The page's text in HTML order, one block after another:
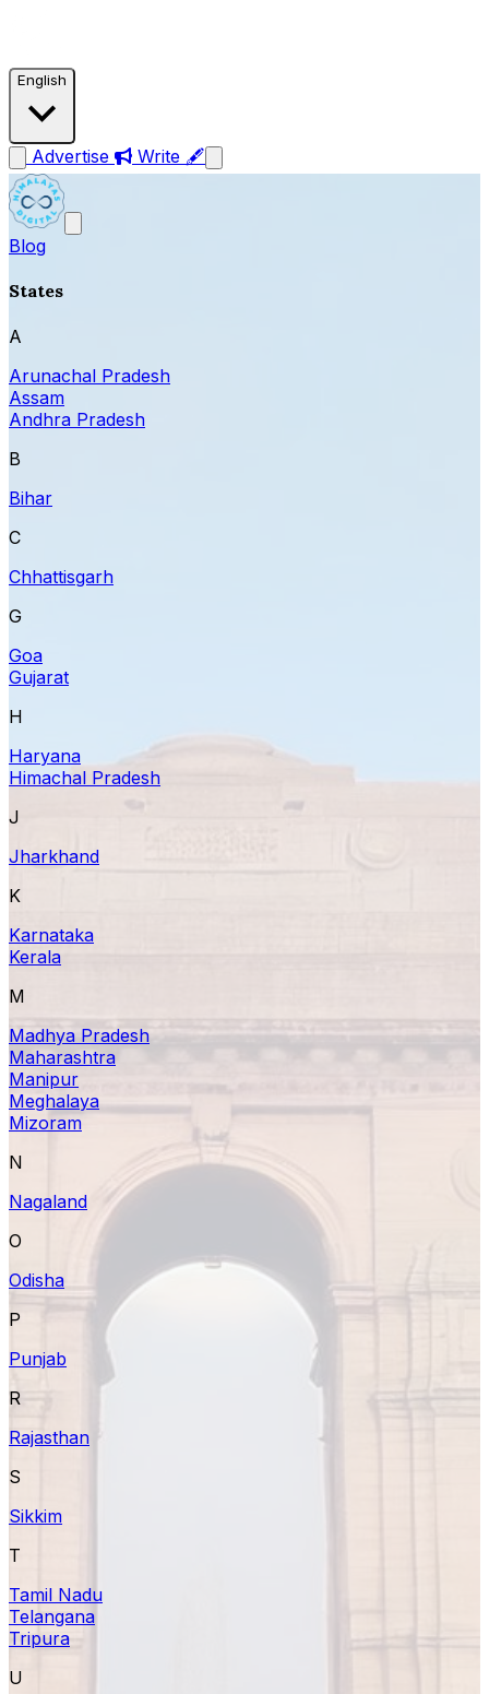
English
Advertise Write 🖋
Blog
States
A
Arunachal Pradesh
Assam
Andhra Pradesh
B
Bihar
C
Chhattisgarh
G
Goa
Gujarat
H
Haryana
Himachal Pradesh
J
Jharkhand
K
Karnataka
Kerala
M
Madhya Pradesh
Maharashtra
Manipur
Meghalaya
Mizoram
N
Nagaland
O
Odisha
P
Punjab
R
Rajasthan
S
Sikkim
T
Tamil Nadu
Telangana
Tripura
U